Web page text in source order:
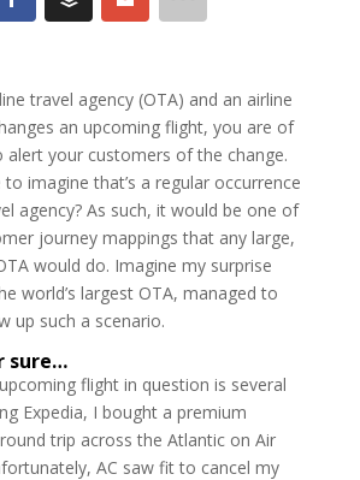
travel agency (OTA) and an airline
an upcoming flight, you are of
alert your customers of the change.
imagine that’s a regular occurrence
agency? As such, it would be one of
journey mappings that any large,
would do. Imagine my surprise
world’s largest OTA, managed to
up such a scenario.
sure…
flight in question is several
Expedia, I bought a premium
trip across the Atlantic on Air
AC saw fit to cancel my